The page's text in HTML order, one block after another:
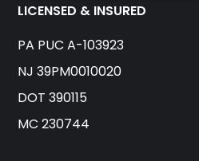
LICENSED & INSURED
PA PUC A-103923
NJ 39PM0010020
DOT 390115
MC 230744